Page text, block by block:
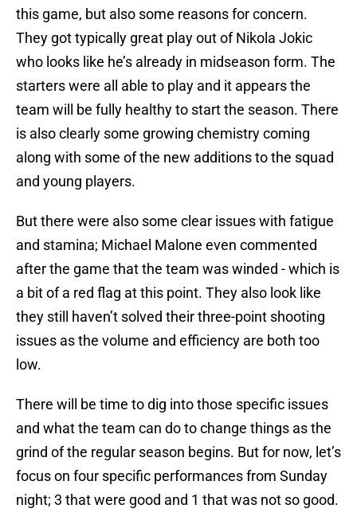
this game, but also some reasons for concern.
They got typically great play out of Nikola Jokic
who looks like he’s already in midseason form. The
starters were all able to play and it appears the
team will be fully healthy to start the season. There
is also clearly some growing chemistry coming
along with some of the new additions to the squad
and young players.
But there were also some clear issues with fatigue
and stamina; Michael Malone even commented
after the game that the team was winded - which is
a bit of a red flag at this point. They also look like
they still haven’t solved their three-point shooting
issues as the volume and efficiency are both too
low.
There will be time to dig into those specific issues
and what the team can do to change things as the
grind of the regular season begins. But for now, let’s
focus on four specific performances from Sunday
night; 3 that were good and 1 that was not so good.